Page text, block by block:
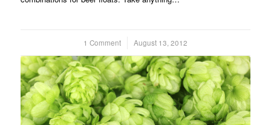
1 Comment
/ August 13, 2012